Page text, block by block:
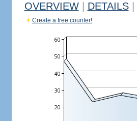
OVERVIEW DETAILS
Create a free counter!